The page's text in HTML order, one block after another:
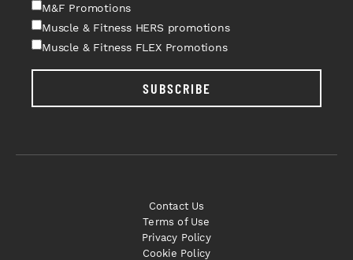
M&F Promotions
Muscle & Fitness HERS promotions
Muscle & Fitness FLEX Promotions
SUBSCRIBE
Contact Us
Terms of Use
Privacy Policy
Cookie Policy